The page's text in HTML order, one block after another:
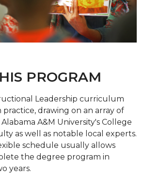
PROGRAM
Leadership curriculum
drawing on an array of
A&M University's College
as well as notable local experts.
schedule usually allows
the degree program in
years.